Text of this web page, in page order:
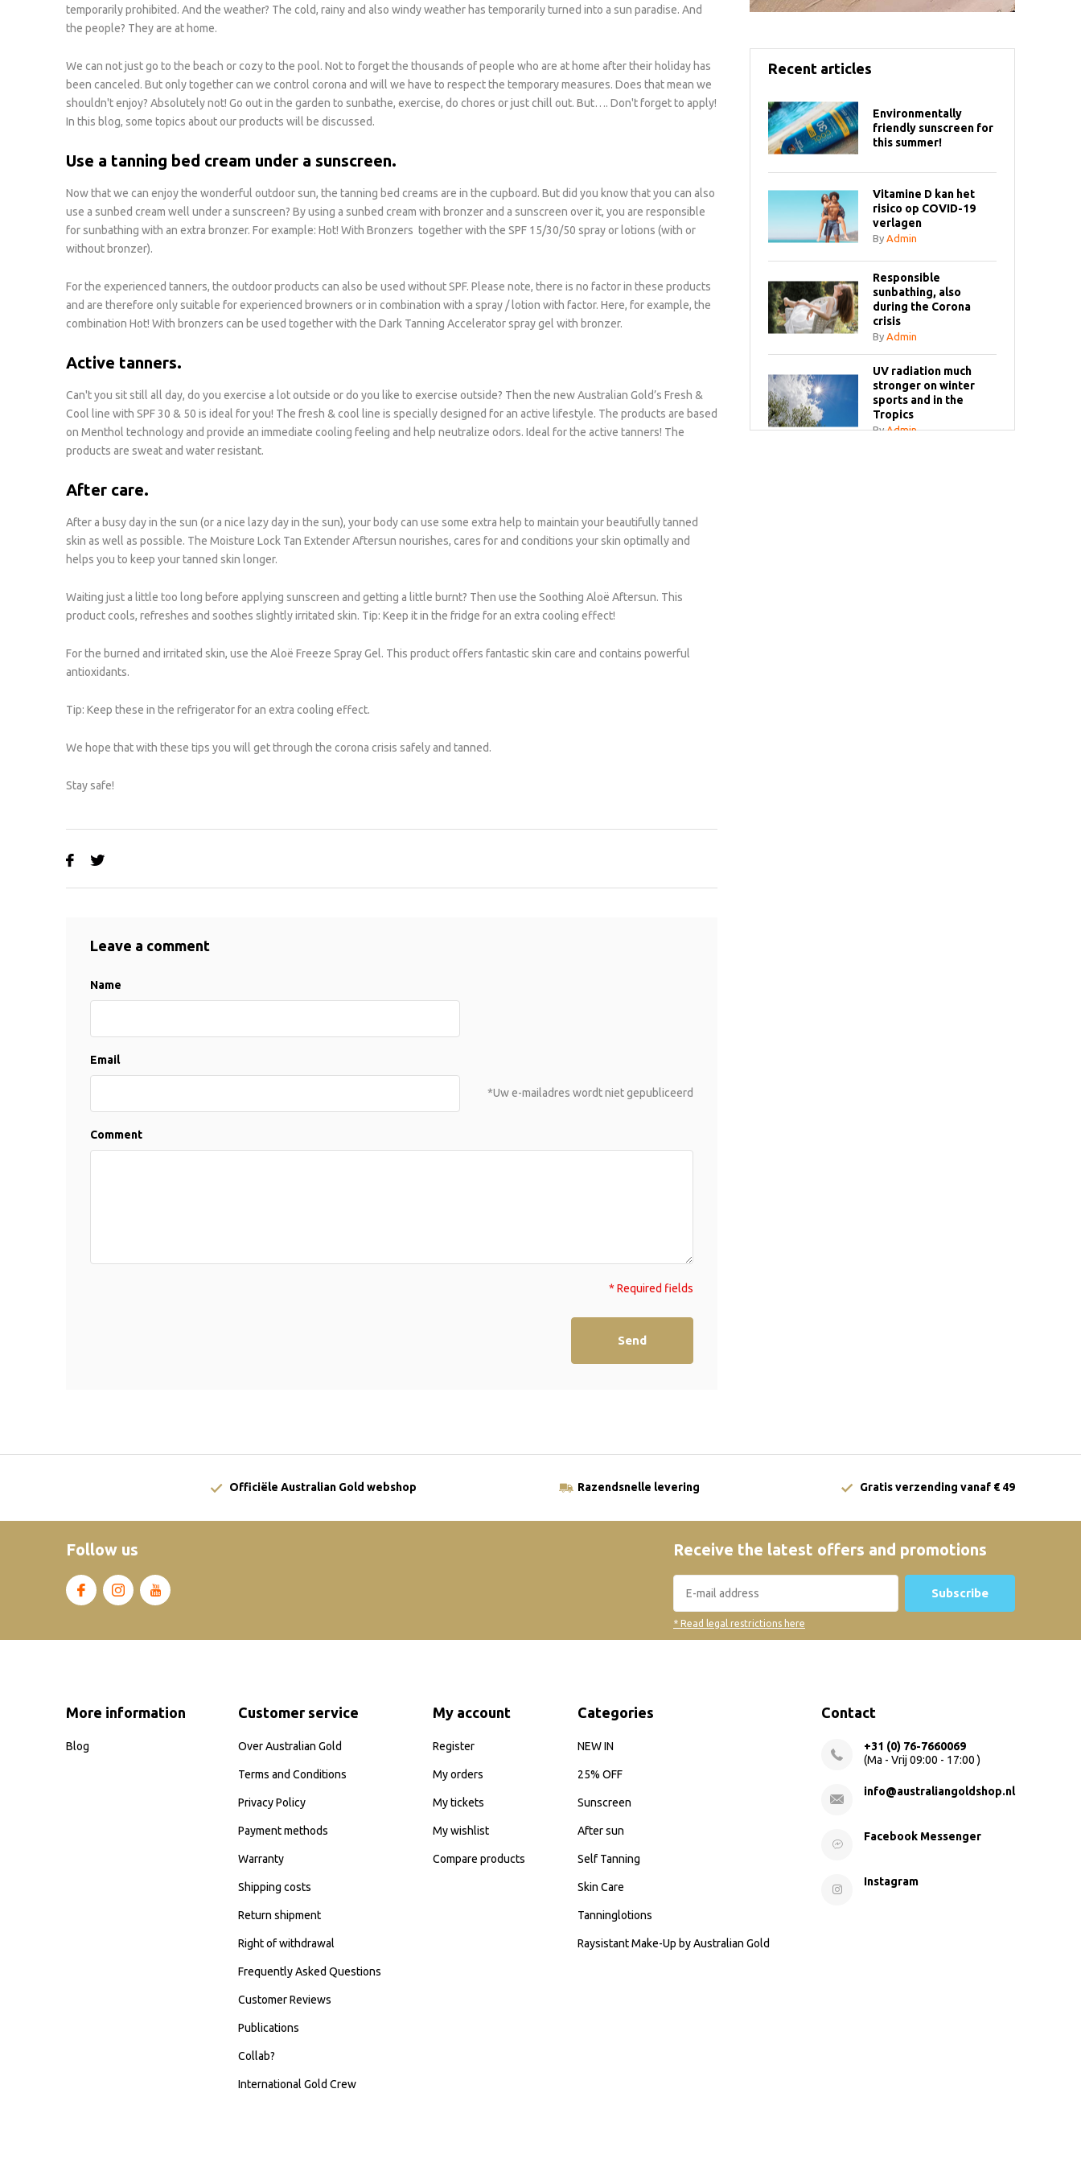
temporarily prohibited. And the weather? The cold, rainy and also windy weather has temporarily turned into a sun paradise. And
the people? They are at home.
We can not just go to the beach or cozy to the pool. Not to forget the thousands of people who are at home after their holiday has
been canceled. But only together can we control corona and will we have to respect the temporary measures. Does that mean we
shouldn't enjoy? Absolutely not! Go out in the garden to sunbathe, exercise, do chores or just chill out. But…. Don't forget to apply!
In this blog, some topics about our products will be discussed.
Use a tanning bed cream under a sunscreen.
Now that we can enjoy the wonderful outdoor sun, the tanning bed creams are in the cupboard. But did you know that you can also
use a sunbed cream well under a sunscreen? By using a sunbed cream with bronzer and a sunscreen over it, you are responsible
for sunbathing with an extra bronzer. For example: Hot! With Bronzers together with the SPF 15/30/50 spray or lotions (with or
without bronzer).
For the experienced tanners, the outdoor products can also be used without SPF. Please note, there is no factor in these products
and are therefore only suitable for experienced browners or in combination with a spray / lotion with factor. Here, for example, the
combination Hot! With bronzers can be used together with the Dark Tanning Accelerator spray gel with bronzer.
Active tanners.
Can't you sit still all day, do you exercise a lot outside or do you like to exercise outside? Then the new Australian Gold’s Fresh &
Cool line with SPF 30 & 50 is ideal for you! The fresh & cool line is specially designed for an active lifestyle. The products are based
on Menthol technology and provide an immediate cooling feeling and help neutralize odors. Ideal for the active tanners! The
products are sweat and water resistant.
After care.
After a busy day in the sun (or a nice lazy day in the sun), your body can use some extra help to maintain your beautifully tanned
skin as well as possible. The Moisture Lock Tan Extender Aftersun nourishes, cares for and conditions your skin optimally and
helps you to keep your tanned skin longer.
Waiting just a little too long before applying sunscreen and getting a little burnt? Then use the Soothing Aloë Aftersun. This
product cools, refreshes and soothes slightly irritated skin. Tip: Keep it in the fridge for an extra cooling effect!
For the burned and irritated skin, use the Aloë Freeze Spray Gel. This product offers fantastic skin care and contains powerful
antioxidants.
Tip: Keep these in the refrigerator for an extra cooling effect.
We hope that with these tips you will get through the corona crisis safely and tanned.
Stay safe!
Leave a comment
Name
Email
*Uw e-mailadres wordt niet gepubliceerd
Comment
* Required fields
Send
Recent articles
Environmentally
friendly sunscreen for
this summer!
Vitamine D kan het
risico op COVID-19
verlagen
By Admin
Responsible
sunbathing, also
during the Corona
crisis
By Admin
UV radiation much
stronger on winter
sports and in the
Tropics
ByAdmin
Officiële Australian Gold webshop Razendsnelle levering Gratis verzending vanaf € 49
Follow us Receive the latest offers and promotions
Subscribe
* Read legal restrictions here
More information
Blog
Customer service
Over Australian Gold
Terms and Conditions
Privacy Policy
Payment methods
Warranty
Shipping costs
Return shipment
Right of withdrawal
Frequently Asked Questions
Customer Reviews
Publications
Collab?
International Gold Crew
My account
Register
My orders
My tickets
My wishlist
Compare products
Categories
NEW IN
25% OFF
Sunscreen
After sun
Self Tanning
Skin Care
Tanninglotions
Raysistant Make-Up by Australian Gold
Contact
+31 (0) 76-7660069
(Ma - Vrij 09:00 - 17:00 )
info@australiangoldshop.nl
Facebook Messenger
Instagram